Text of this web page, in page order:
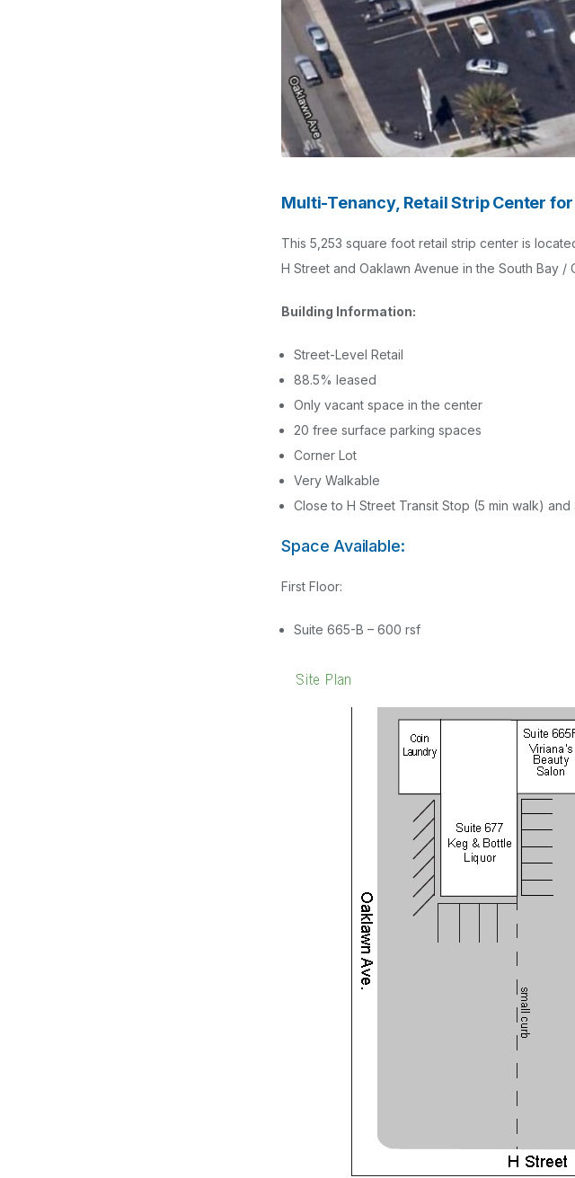
Multi-Tenancy, Retail Strip Center for
This 5,253 square foot retail strip center is
H Street and Oaklawn Avenue in the South Bay /
Building Information:
Street-Level Retail
88.5% leased
Only vacant space in the center
20 free surface parking spaces
Corner Lot
Very Walkable
Close to H Street Transit Stop (5 min walk)
Space Available:
First Floor:
Suite 665-B – 600 rsf